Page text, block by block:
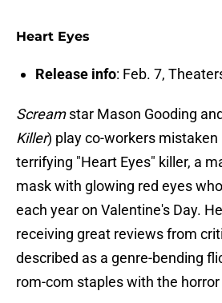
Heart Eyes
Release info: Feb. 7,
Screamstar Mason Gooding
Killer) play co-workers mistaken
terrifying "Heart Eyes" killer, a
mask with glowing red eyes
each year on Valentine's Day.
receiving great reviews from
described as a genre-bending
rom-com staples with the horror